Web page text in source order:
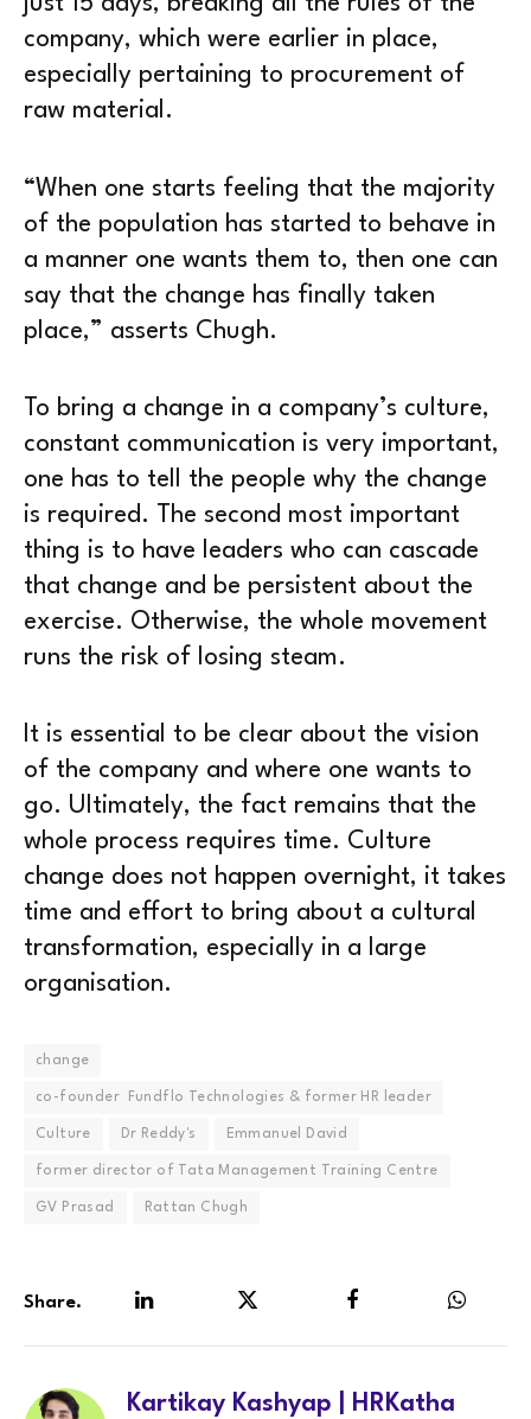
company, which were earlier in place,
especially pertaining to procurement of
raw material.
“When one starts feeling that the majority
of the population has started to behave in
a manner one wants them to, then one can
say that the change has finally taken
place,” asserts Chugh.
To bring a change in a company’s culture,
constant communication is very important,
one has to tell the people why the change
is required. The second most important
thing is to have leaders who can cascade
that change and be persistent about the
exercise. Otherwise, the whole movement
runs the risk of losing steam.
It is essential to be clear about the vision
of the company and where one wants to
go. Ultimately, the fact remains that the
whole process requires time. Culture
change does not happen overnight, it takes
time and effort to bring about a cultural
transformation, especially in a large
organisation.
change
co-founder Fundflo Technologies & former HR leader
Culture Dr Reddy's Emmanuel David
former director of Tata Management Training Centre
GV Prasad Rattan Chugh
Share.
Kartikay Kashyap | HRKatha